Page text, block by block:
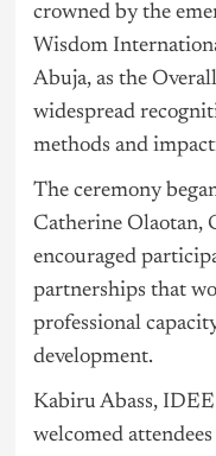
crowned by the
Wisdom
Abuja, as the
widespread
methods and
The ceremony
Catherine Olaotan,
encouraged
partnerships that
professional
development.
Kabiru Abass,
welcomed